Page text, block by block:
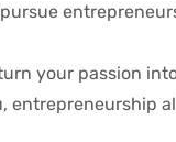
your passion
entrepreneurship